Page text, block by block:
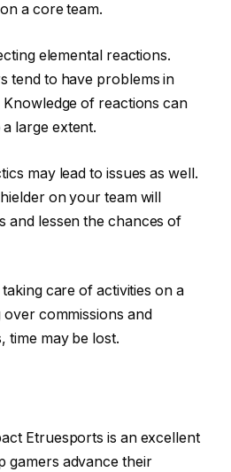
a core team.
elemental reactions.
tend to have problems in
of reactions can
large extent.
may lead to issues as well.
on your team will
and lessen the chances of
care of activities on a
over commissions and
time may be lost.
Etruesports is an excellent
gamers advance their